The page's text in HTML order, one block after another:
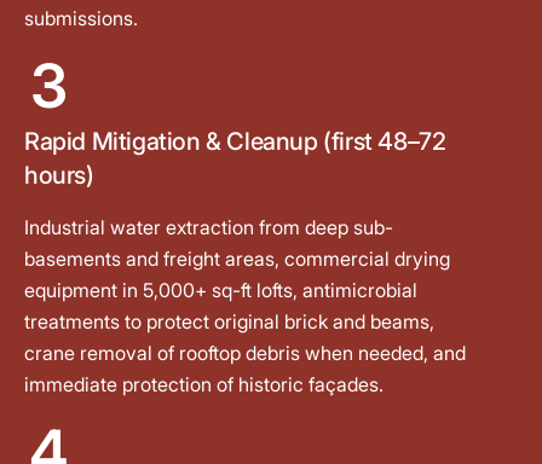
submissions.
3
Rapid Mitigation & Cleanup (first 48–72
hours)
Industrial water extraction from deep sub-
basements and freight areas, commercial drying
equipment in 5,000+ sq-ft lofts, antimicrobial
treatments to protect original brick and beams,
crane removal of rooftop debris when needed, and
immediate protection of historic façades.